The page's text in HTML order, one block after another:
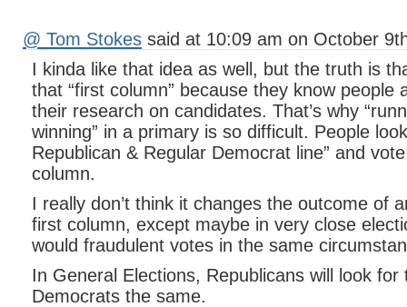
@ Tom Stokes said at 10:09 am on October
I kinda like that idea as well, but the truth is
that “first column” because they know people
their research on candidates. That’s why
winning” in a primary is so difficult. People
Republican & Regular Democrat line” and
column.
I really don’t think it changes the outcome of
first column, except maybe in very close
would fraudulent votes in the same
In General Elections, Republicans will look
Democrats the same.